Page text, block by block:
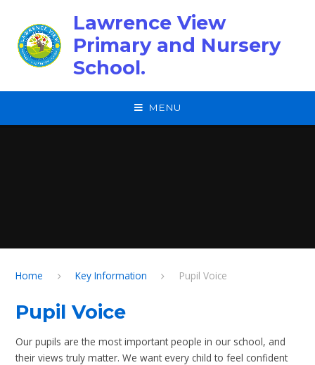
Lawrence View
Primary and Nursery
School.
MENU
Home Key Information Pupil Voice
Pupil Voice
Our pupils are the most important people in our school, and
their views truly matter. We want every child to feel confident